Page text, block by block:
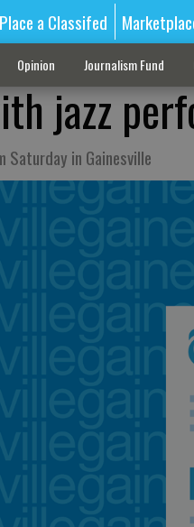
Place a Classifed
Opinion Journalism Fund
jazz
Saturday in Gainesville